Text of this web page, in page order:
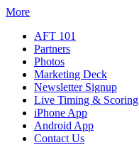
More
AFT 101
Partners
Photos
Marketing Deck
Newsletter Signup
Live Timing & Scoring
iPhone App
Android App
Contact Us